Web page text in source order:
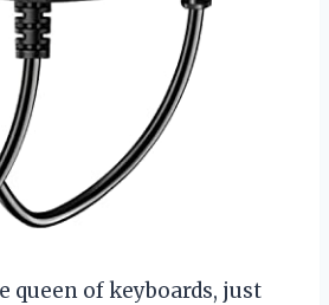
queen of keyboards, just